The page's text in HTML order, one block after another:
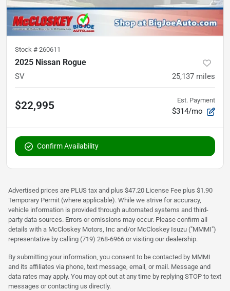
Stock # 260611
2025 Nissan Rogue
SV 25,137 miles
$22,995 Est. Payment
$314/mo
Confirm Availability
Advertised prices are PLUS tax and plus $47.20 License Fee plus $1.90
Temporary Permit (where applicable). While we strive for accuracy,
vehicle information is provided through automated systems and third-
party data sources. Errors or omissions may occur. Please confirm all
details with a McCloskey Motors, Inc and/or McCloskey Isuzu ("MMMI")
representative by calling (719) 268-6966 or visiting our dealership.
By submitting your information, you consent to be contacted by MMMI
and its affiliates via phone, text message, email, or mail. Message and
data rates may apply. You may opt out at any time by replying STOP to text
messages or contacting us directly.